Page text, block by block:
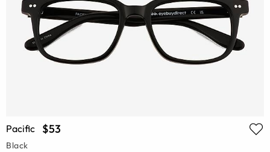
Pacific $53
Black